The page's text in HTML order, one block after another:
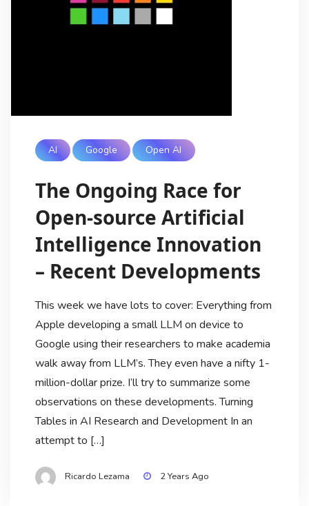
AI Google Open AI
The Ongoing Race for
Open-source Artificial
Intelligence Innovation
– Recent Developments
This week we have lots to cover: Everything from
Apple developing a small LLM on device to
Google using their researchers to make academia
walk away from LLM’s. They even have a nifty 1-
million-dollar prize. I’ll try to summarize some
observations on these developments. Turning
Tables in AI Research and Development In an
attempt to […]
Ricardo Lezama 2 Years Ago